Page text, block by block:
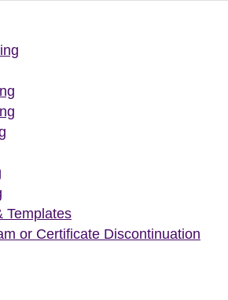
View
Templates
or Certificate Discontinuation